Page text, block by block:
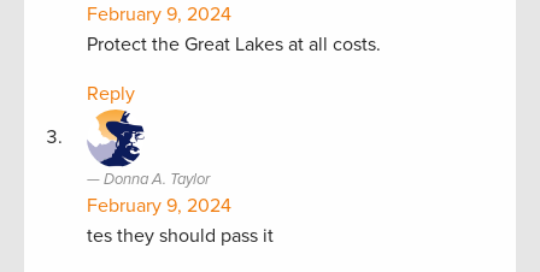
February 9, 2024
Protect the Great Lakes at all costs.
Reply
Donna A. Taylor
February 9, 2024
tes they should pass it